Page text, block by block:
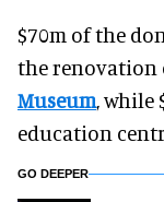
$70m of the
the renovation
Museum, while
education
GO DEEPER